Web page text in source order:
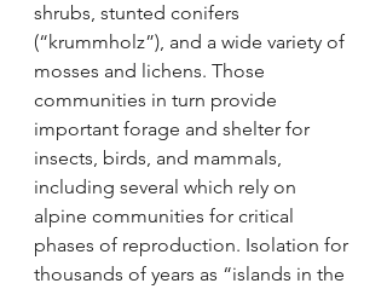
shrubs, stunted conifers
(“krummholz”), and a wide variety of
mosses and lichens. Those
communities in turn provide
important forage and shelter for
insects, birds, and mammals,
including several which rely on
alpine communities for critical
phases of reproduction. Isolation for
thousands of years as “islands in the